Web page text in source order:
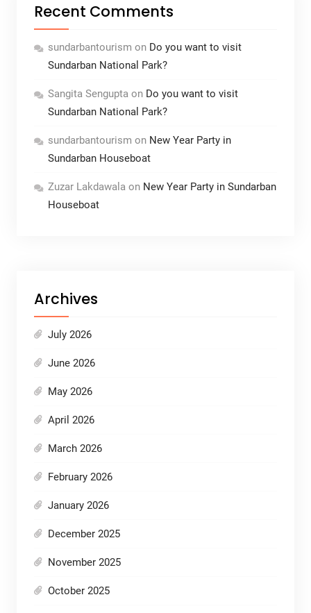
Recent Comments
sundarbantourism on Do you want to visit
Sundarban National Park?
Sangita Senguptaon Do you want to visit
Sundarban National Park?
sundarbantourism on New Year Party in
Sundarban Houseboat
Zuzar Lakdawalaon New Year Party in Sundarban
Houseboat
Archives
July 2026
June 2026
May 2026
April 2026
March 2026
February 2026
January 2026
December 2025
November 2025
October 2025